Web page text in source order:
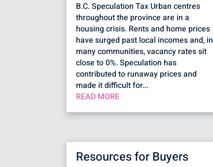
B.C. Speculation Tax Urban centres
throughout the province are in a
housing crisis. Rents and home prices
have surged past local incomes and, in
many communities, vacancy rates sit
close to 0%. Speculation has
contributed to runaway prices and
made it difficult for...
READ MORE
Resources for Buyers